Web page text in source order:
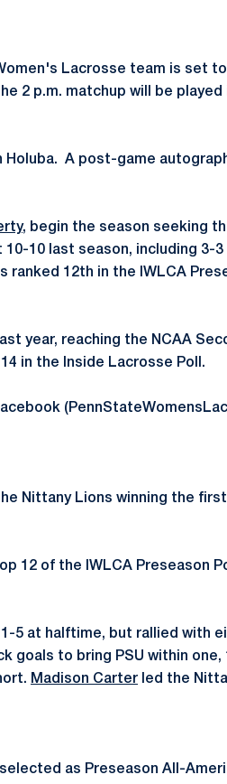
Lacrosse team is set
2 p.m. matchup will be played
A post-game
, begin the season seeking
10 last season, including 3-3
12th in the IWLCA
year, reaching the NCAA
in the Inside Lacrosse Poll.
Nittany Lions winning the
12 of the IWLCA Preseason
5 at halftime, but rallied with
goals to bring PSU within one,
Madison Carter led the
as Preseason All-